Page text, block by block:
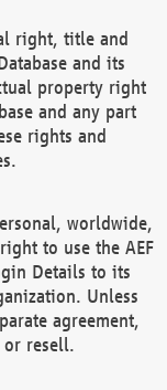
right, title and
and its
property right
and any part
rights and
worldwide,
to use the AEF
Details to its
Unless
agreement,
or resell.